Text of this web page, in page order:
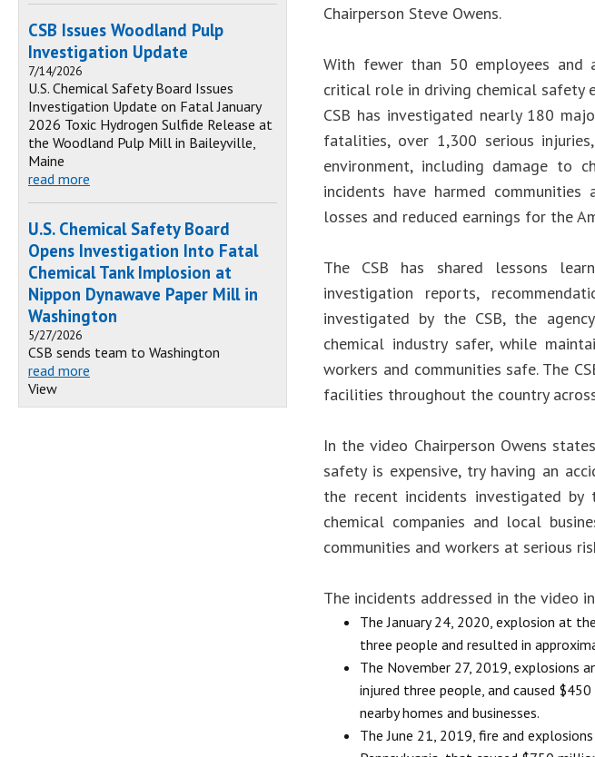
Chairperson Steve Owens.
With fewer than 50 employees
critical role in driving chemical safety
CSB has investigated nearly 180
fatalities, over 1,300 serious
environment, including damage to
incidents have harmed
losses and reduced earnings for the
The CSB has shared lessons
investigation reports,
investigated by the CSB, the
chemical industry safer, while
workers and communities safe. The
facilities throughout the country
In the video Chairperson Owens
safety is expensive, try having an
the recent incidents investigated
chemical companies and local
communities and workers at serious
The incidents addressed in the video
The January 24, 2020, explosion at
three people and resulted in
The November 27, 2019, explosions
injured three people, and caused
nearby homes and businesses.
The June 21, 2019, fire and
CSB Issues Woodland Pulp
Investigation Update
7/14/2026
U.S. Chemical Safety Board Issues
Investigation Update on Fatal January
2026 Toxic Hydrogen Sulfide Release at
the Woodland Pulp Mill in Baileyville,
Maine
read more
U.S. Chemical Safety Board
Opens Investigation Into Fatal
Chemical Tank Implosion at
Nippon Dynawave Paper Mill in
Washington
5/27/2026
CSB sends team to Washington
read more
View